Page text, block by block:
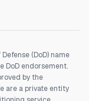
(DoD) name
DoD endorsement.
by the
are a private entity